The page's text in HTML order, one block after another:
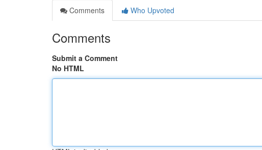
Comments
Who Upvoted
Comments
Submit a Comment
No HTML